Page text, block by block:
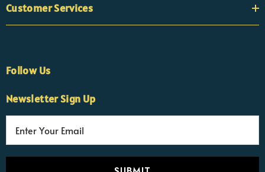
Customer Services
Follow Us
Newsletter Sign Up
Customer Support Team
Usually replies Monday to Friday